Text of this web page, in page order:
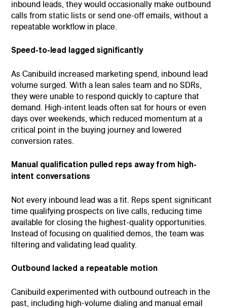
inbound leads, they would occasionally make outbound
calls from static lists or send one-off emails, without a
repeatable workflow in place.
Speed-to-lead lagged significantly
As Canibuild increased marketing spend, inbound lead
volume surged. With a lean sales team and no SDRs,
they were unable to respond quickly to capture that
demand. High-intent leads often sat for hours or even
days over weekends, which reduced momentum at a
critical point in the buying journey and lowered
conversion rates.
Manual qualification pulled reps away from high-
intent conversations
Not every inbound lead was a fit. Reps spent significant
time qualifying prospects on live calls, reducing time
available for closing the highest-quality opportunities.
Instead of focusing on qualified demos, the team was
filtering and validating lead quality.
Outbound lacked a repeatable motion
Canibuild experimented with outbound outreach in the
past, including high-volume dialing and manual email